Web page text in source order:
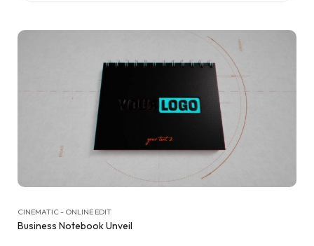
CINEMATIC - ONLINE EDIT
Business Notebook Unveil